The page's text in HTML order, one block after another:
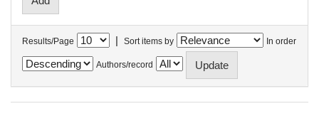
Results/Page | Sort items by In order
Authors/record